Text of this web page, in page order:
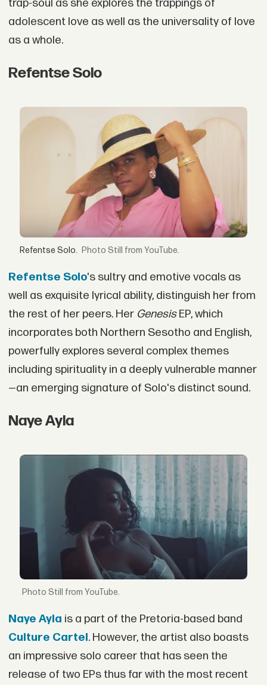
trap-soul as she explores the trappings of
adolescent love as well as the universality of love
as a whole.
Refentse Solo
Refentse Solo. Still from YouTube.
Refentse Solo's sultry and emotive vocals as
well as exquisite lyrical ability, distinguish her from
the rest of her peers. Her GenesisEP, which
incorporates both Northern Sesotho and English,
powerfully explores several complex themes
including spirituality in a deeply vulnerable manner
—an emerging signature of Solo's distinct sound.
Naye Ayla
Still from YouTube.
Naye Ayla is a part of the Pretoria-based band
Culture Cartel. However, the artist also boasts
an impressive solo career that has seen the
release of two EPs thus far with the most recent